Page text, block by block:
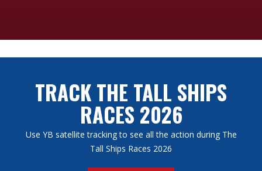
TRACK THE TALL SHIPS
RACES 2026
Use YB satellite tracking to see all the action during The
Tall Ships Races 2026